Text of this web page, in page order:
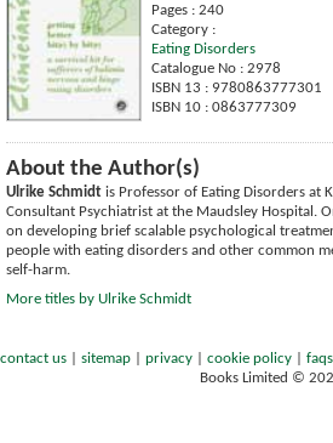
Pages : 240
Category :
Eating Disorders
Catalogue No : 2978
ISBN 13 : 9780863777301
ISBN 10 : 0863777309
About the Author(s)
Ulrike Schmidt is Professor of Eating Disorders at
Consultant Psychiatrist at the Maudsley Hospital.
on developing brief scalable psychological
people with eating disorders and other common
self-harm.
More titles by Ulrike Schmidt
contact us sitemap privacy cookie policy faqs
Books Limited ©